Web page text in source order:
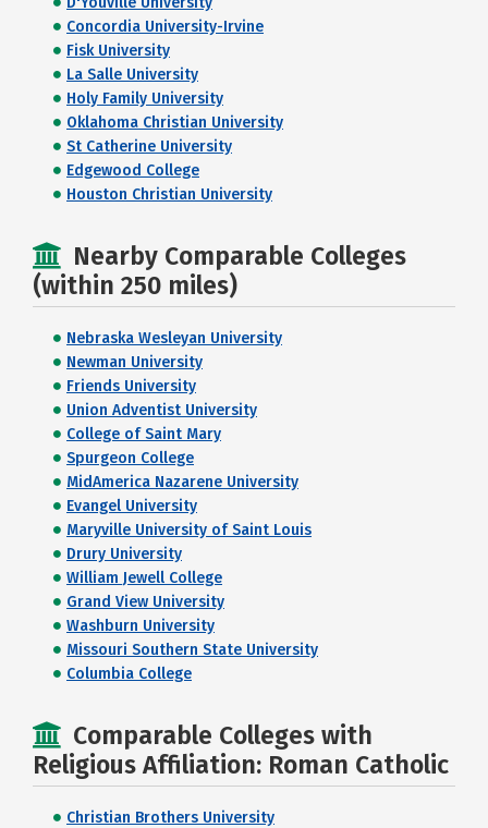
Concordia University-Irvine
Fisk University
La Salle University
Holy Family University
Oklahoma Christian University
St Catherine University
Edgewood College
Houston Christian University
Nearby Comparable Colleges
(within 250 miles)
Nebraska Wesleyan University
Newman University
Friends University
Union Adventist University
College of Saint Mary
Spurgeon College
MidAmerica Nazarene University
Evangel University
Maryville University of Saint Louis
Drury University
William Jewell College
Grand View University
Washburn University
Missouri Southern State University
Columbia College
Comparable Colleges with
Religious Affiliation: Roman Catholic
Christian Brothers University